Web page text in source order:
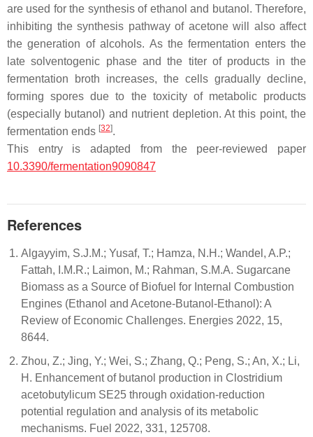
are used for the synthesis of ethanol and butanol. Therefore,
inhibiting the synthesis pathway of acetone will also affect
the generation of alcohols. As the fermentation enters the
late solventogenic phase and the titer of products in the
fermentation broth increases, the cells gradually decline,
forming spores due to the toxicity of metabolic products
(especially butanol) and nutrient depletion. At this point, the
fermentation ends [32].
This entry is adapted from the peer-reviewed paper
10.3390/fermentation9090847
References
Algayyim, S.J.M.; Yusaf, T.; Hamza, N.H.; Wandel, A.P.;
Fattah, I.M.R.; Laimon, M.; Rahman, S.M.A. Sugarcane
Biomass as a Source of Biofuel for Internal Combustion
Engines (Ethanol and Acetone-Butanol-Ethanol): A
Review of Economic Challenges. Energies 2022, 15,
8644.
Zhou, Z.; Jing, Y.; Wei, S.; Zhang, Q.; Peng, S.; An, X.; Li,
H. Enhancement of butanol production in Clostridium
acetobutylicum SE25 through oxidation-reduction
potential regulation and analysis of its metabolic
mechanisms. Fuel 2022, 331, 125708.